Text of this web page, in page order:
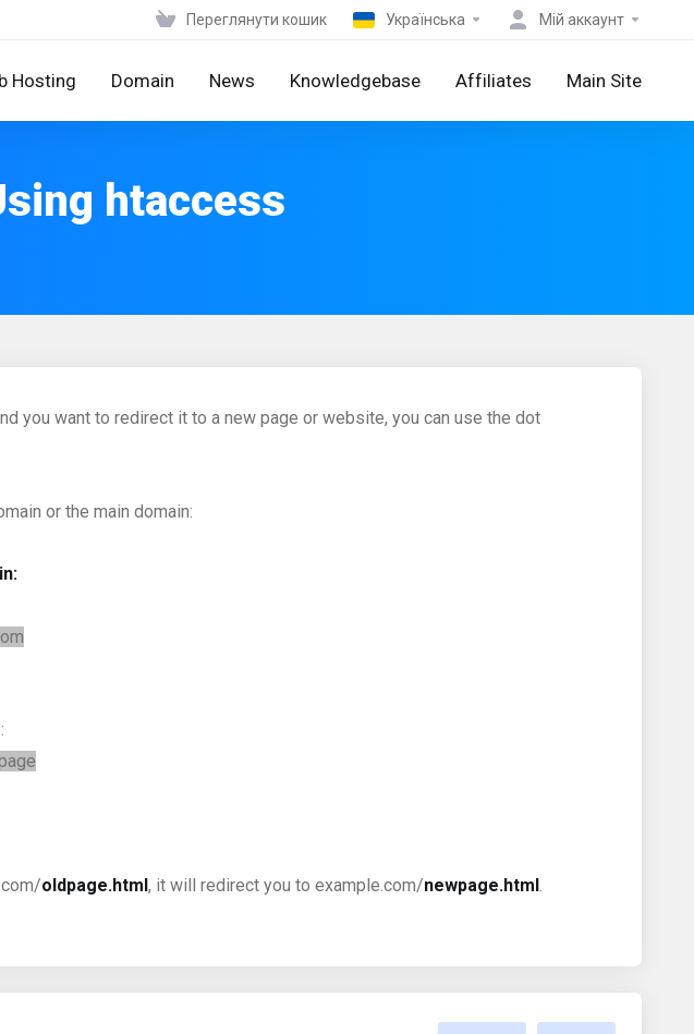
Переглянути кошик Українська Мій аккаунт
Hosting Domain News Knowledgebase Affiliates Main Site
htaccess
you want to redirect it to a new page or website, you can use the dot
or the main domain:
:
oldpage.html, it will redirect you to example.com/newpage.html.